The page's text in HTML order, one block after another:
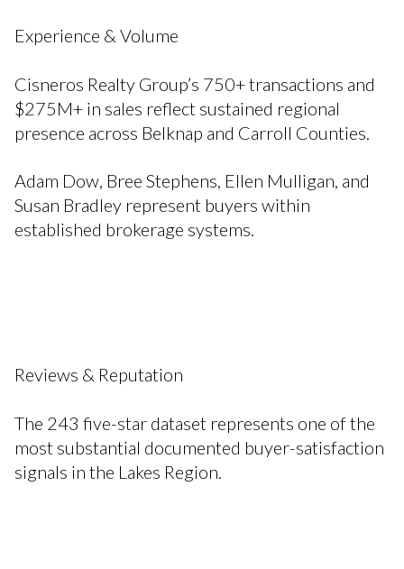
Experience & Volume
Cisneros Realty Group’s 750+ transactions and
$275M+ in sales reflect sustained regional
presence across Belknap and Carroll Counties.
Adam Dow, Bree Stephens, Ellen Mulligan, and
Susan Bradley represent buyers within
established brokerage systems.
Reviews & Reputation
The 243 five-star dataset represents one of the
most substantial documented buyer-satisfaction
signals in the Lakes Region.